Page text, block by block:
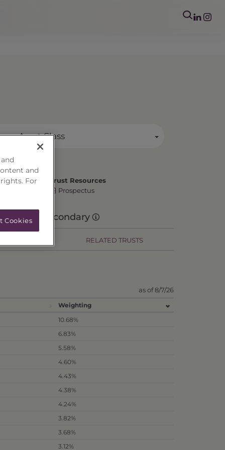
Asset Class
Trust Resources
Prospectus
Secondary
RELATED TRUSTS
as of 8/7/26
Weighting
10.68%
6.83%
5.58%
4.60%
4.43%
4.38%
4.24%
3.82%
3.68%
3.12%
and
For
Cookies